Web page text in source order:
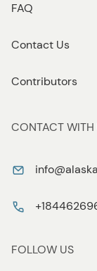
FAQ
Contact Us
Contributors
CONTACT WITH
FOLLOW US